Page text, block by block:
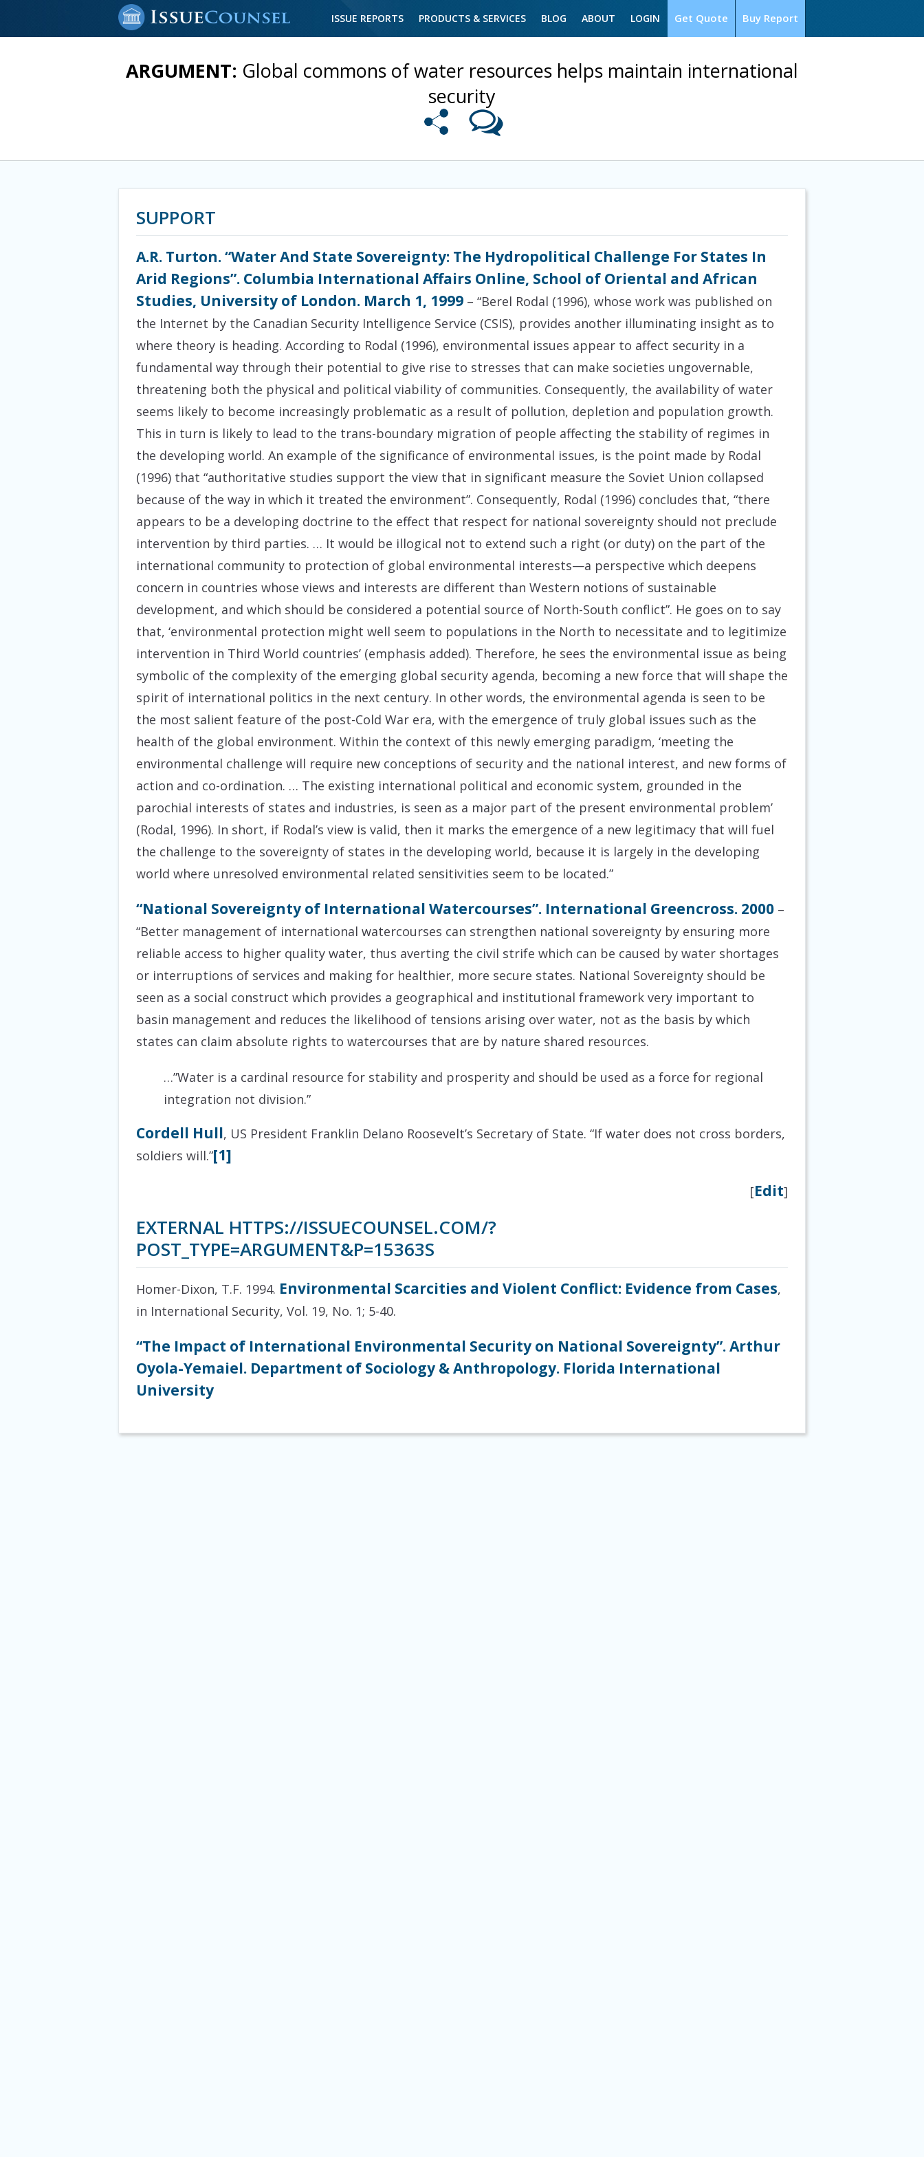
Buy Report
Get Quote
ISSUE REPORTS PRODUCTS & SERVICES BLOG ABOUT LOGIN
ARGUMENT: Global commons of water resources helps maintain international
security
SUPPORT
A.R. Turton. “Water And State Sovereignty: The Hydropolitical Challenge For States In
Arid Regions”. Columbia International Affairs Online, School of Oriental and African
Studies, University of London. March 1, 1999 – “Berel Rodal (1996), whose work was published on
the Internet by the Canadian Security Intelligence Service (CSIS), provides another illuminating insight as to
where theory is heading. According to Rodal (1996), environmental issues appear to affect security in a
fundamental way through their potential to give rise to stresses that can make societies ungovernable,
threatening both the physical and political viability of communities. Consequently, the availability of water
seems likely to become increasingly problematic as a result of pollution, depletion and population growth.
This in turn is likely to lead to the trans-boundary migration of people affecting the stability of regimes in
the developing world. An example of the significance of environmental issues, is the point made by Rodal
(1996) that “authoritative studies support the view that in significant measure the Soviet Union collapsed
because of the way in which it treated the environment”. Consequently, Rodal (1996) concludes that, “there
appears to be a developing doctrine to the effect that respect for national sovereignty should not preclude
intervention by third parties. … It would be illogical not to extend such a right (or duty) on the part of the
international community to protection of global environmental interests—a perspective which deepens
concern in countries whose views and interests are different than Western notions of sustainable
development, and which should be considered a potential source of North-South conflict”. He goes on to say
that, ‘environmental protection might well seem to populations in the North to necessitate and to legitimize
intervention in Third World countries’ (emphasis added). Therefore, he sees the environmental issue as being
symbolic of the complexity of the emerging global security agenda, becoming a new force that will shape the
spirit of international politics in the next century. In other words, the environmental agenda is seen to be
the most salient feature of the post-Cold War era, with the emergence of truly global issues such as the
health of the global environment. Within the context of this newly emerging paradigm, ‘meeting the
environmental challenge will require new conceptions of security and the national interest, and new forms of
action and co-ordination. … The existing international political and economic system, grounded in the
parochial interests of states and industries, is seen as a major part of the present environmental problem’
(Rodal, 1996). In short, if Rodal’s view is valid, then it marks the emergence of a new legitimacy that will fuel
the challenge to the sovereignty of states in the developing world, because it is largely in the developing
world where unresolved environmental related sensitivities seem to be located.”
“National Sovereignty of International Watercourses”. International Greencross. 2000 –
“Better management of international watercourses can strengthen national sovereignty by ensuring more
reliable access to higher quality water, thus averting the civil strife which can be caused by water shortages
or interruptions of services and making for healthier, more secure states. National Sovereignty should be
seen as a social construct which provides a geographical and institutional framework very important to
basin management and reduces the likelihood of tensions arising over water, not as the basis by which
states can claim absolute rights to watercourses that are by nature shared resources.
…”Water is a cardinal resource for stability and prosperity and should be used as a force for regional
integration not division.”
Cordell Hull, US President Franklin Delano Roosevelt’s Secretary of State. “If water does not cross borders,
soldiers will.”[1]
[Edit]
EXTERNAL HTTPS://ISSUECOUNSEL.COM/?
POST_TYPE=ARGUMENT&P=15363S
Homer-Dixon, T.F. 1994. Environmental Scarcities and Violent Conflict: Evidence from Cases,
in International Security, Vol. 19, No. 1; 5-40.
“The Impact of International Environmental Security on National Sovereignty”. Arthur
Oyola-Yemaiel. Department of Sociology & Anthropology. Florida International
University